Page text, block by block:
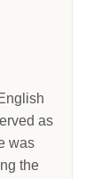
as
was
the